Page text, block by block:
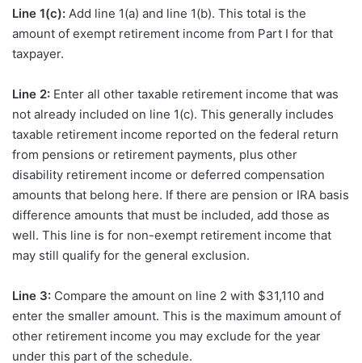
Line 1(c): Add line 1(a) and line 1(b). This total is the
amount of exempt retirement income from Part I for that
taxpayer.
Line 2: Enter all other taxable retirement income that was
not already included on line 1(c). This generally includes
taxable retirement income reported on the federal return
from pensions or retirement payments, plus other
disability retirement income or deferred compensation
amounts that belong here. If there are pension or IRA basis
difference amounts that must be included, add those as
well. This line is for non-exempt retirement income that
may still qualify for the general exclusion.
Line 3: Compare the amount on line 2 with $31,110 and
enter the smaller amount. This is the maximum amount of
other retirement income you may exclude for the year
under this part of the schedule.